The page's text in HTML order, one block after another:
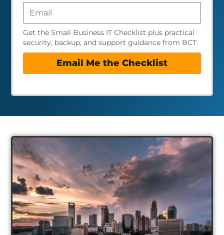
Get the Small Business IT Checklist plus practical
security, backup, and support guidance from BCT.
Email Me the Checklist